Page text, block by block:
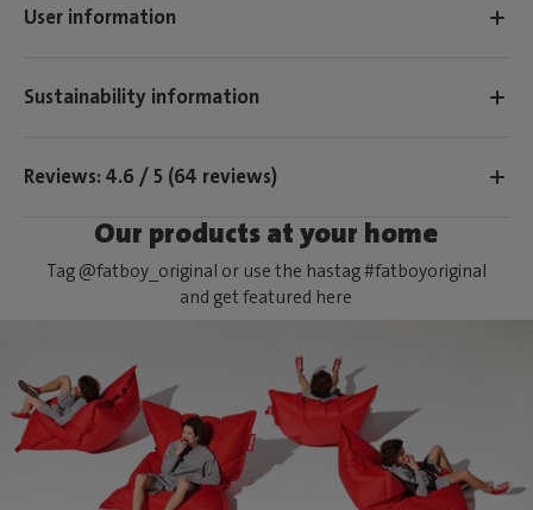
User information
Sustainability information
Reviews: 4.6 / 5 (64 reviews)
Our products at your home
Tag @fatboy_original or use the hastag #fatboyoriginal
and get featured here